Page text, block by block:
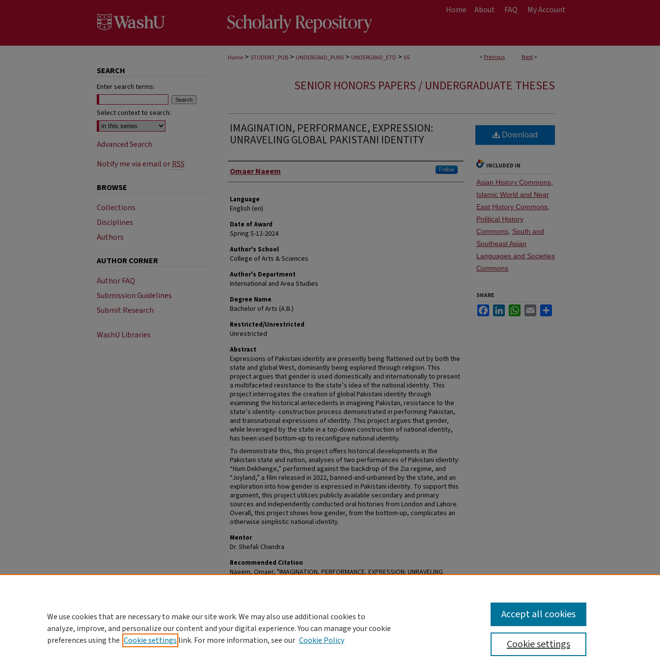
Home About FAQ My Account
< Previous Next>
Home > STUDENT_PUB > UNDERGRAD_PUBS > UNDERGRAD_ETD > 65
SENIOR HONORS PAPERS / UNDERGRADUATE THESES
IMAGINATION, PERFORMANCE, EXPRESSION:
UNRAVELING GLOBAL PAKISTANI IDENTITY
Author
Omaer Naeem Follow
Language
English (en)
Date of Award
Spring 5-12-2024
Author's School
College of Arts & Sciences
Author's Department
International and Area Studies
Degree Name
Bachelor of Arts (A.B.)
Restricted/Unrestricted
Unrestricted
Abstract
Expressions of Pakistani identity are presently being flattened out by both the
state and global West, dominantly being explored through religion. This
project argues that gender is used domestically and internationally to present
a multifaceted resistance to the state’s idea of the national identity. This
project interrogates the creation of global Pakistani identity through
examining the historical antecedents in imagining Pakistan, resistance to the
state’s identity- construction process demonstrated in performing Pakistan,
and transnational expressions of identity. This project argues that gender,
while leveraged by the state in a top-down construction of national identity,
has been used bottom-up to reconfigure national identity.
To demonstrate this, this project offers historical developments in the
Pakistani state and nation, analyses of two performances of Pakistani identity:
“Hum Dekhenge,” performed against the backdrop of the Zia regime, and
“Joyland,” a film released in 2022, banned-and-unbanned by the state, and an
exploration into how gender is expressed in Pakistani identity. To support this
argument, this project utilizes publicly available secondary and primary
sources and independently conducted oral histories from London and Lahore.
Overall, this project shows how gender, from the bottom-up, complicates an
otherwise simplistic national identity.
Mentor
Dr. Shefali Chandra
Recommended Citation
Naeem, Omaer, "IMAGINATION, PERFORMANCE, EXPRESSION: UNRAVELING
Download
INCLUDED IN
Asian History Commons
Islamic World and Near
East History Commons
Political History
Commons South and
Southeast Asian
Languages and Societies
Commons
SHARE
FacebookLinkedInWhatsApp
Email
DOI
https://doi.org/10.7936/w4xv-6h57
SEARCH
Enter search terms:
Select context to search:
Advanced Search
Notify me via email orRSS
BROWSE
Collections
Disciplines
Authors
AUTHOR CORNER
Author FAQ
Submission Guidelines
Submit Research
WashU Libraries
We use cookies that are necessary to make our site work. We may also use additional cookies to
analyze, improve, and personalize our content and your digital experience. You can manage your cookie
preferences using the Cookie settings link. For more information, see our Cookie Policy Cookie settings
Accept all cookies